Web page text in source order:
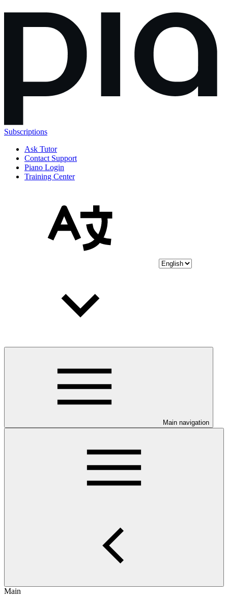
Subscriptions
Ask Tutor
Contact Support
Piano Login
Training Center
Main navigation
Main